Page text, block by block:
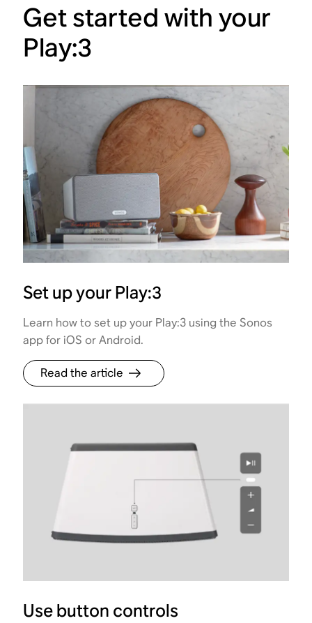
Get started with your
Play:3
Set up your Play:3
Learn how to set up your Play:3 using the Sonos
app for iOS or Android.
Read the article
Use button controls